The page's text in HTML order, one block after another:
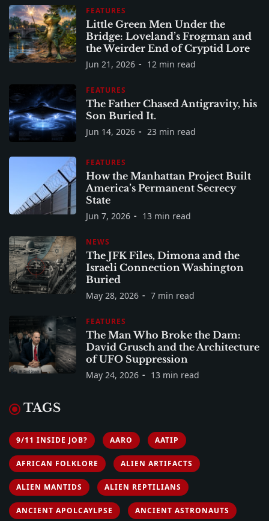
FEATURES
Little Green Men Under the
Bridge: Loveland’s Frogman and
the Weirder End of Cryptid Lore
Jun 21, 2026 12 min read
FEATURES
The Father Chased Antigravity, his
Son Buried It.
Jun 14, 2026 23 min read
FEATURES
How the Manhattan Project Built
America’s Permanent Secrecy
State
Jun 7, 2026 13 min read
NEWS
The JFK Files, Dimona and the
Israeli Connection Washington
Buried
May 28, 2026 7 min read
FEATURES
The Man Who Broke the Dam:
David Grusch and the Architecture
of UFO Suppression
May 24, 2026 13 min read
TAGS
9/11 INSIDE JOB? AARO AATIP
AFRICAN FOLKLORE ALIEN ARTIFACTS
ALIEN MANTIDS ALIEN REPTILIANS
ANCIENT APOLCAYLPSE ANCIENT ASTRONAUTS